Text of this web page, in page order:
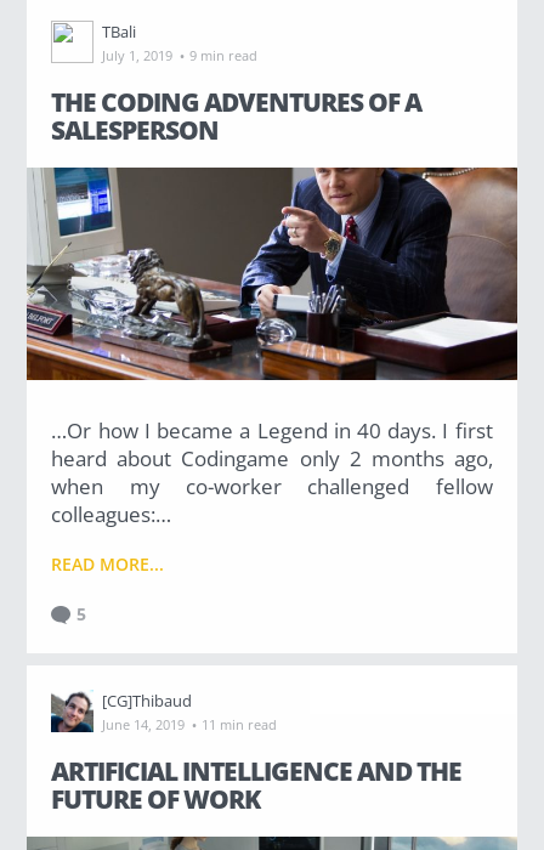
TBali
July 1, 2019 · 9 min read
THE CODING ADVENTURES OF A
SALESPERSON
…Or how I became a Legend in 40 days. I first
heard about Codingame only 2 months ago,
when my co-worker challenged fellow
colleagues:…
READ MORE...
5
[CG]Thibaud
June 14, 2019 · 11 min read
ARTIFICIAL INTELLIGENCE AND THE
FUTURE OF WORK